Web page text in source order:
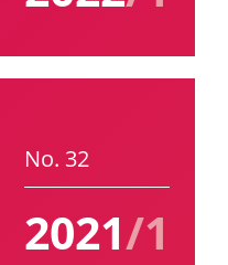
No. 32
2021/1